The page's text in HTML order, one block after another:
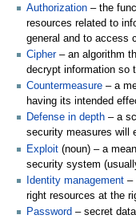
Authorization – the
resources related to
general and to access
Cipher– an algorithm
decrypt information so
Countermeasure – a
having its intended
Defense in depth – a
security measures will
Exploit (noun) – a
security system
Identity management –
right resources at the
Password – secret